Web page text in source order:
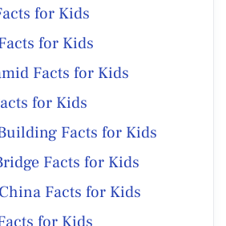
for Kids
for Kids
Facts for Kids
for Kids
Facts for Kids
Facts for Kids
Facts for Kids
for Kids